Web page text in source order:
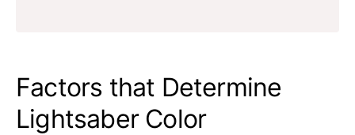
Factors that Determine
Lightsaber Color